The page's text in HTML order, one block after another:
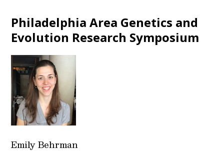
Philadelphia Area Genetics and
Evolution Research Symposium
Emily Behrman